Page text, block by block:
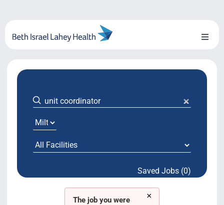
content
Toggle
About Us
Locations
System Growth
Testimonials Saved Jobs (0)
×
The job you were